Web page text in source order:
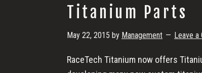
Titanium Parts
May 22, 2015 by Management Leave
RaceTech Titanium now offers